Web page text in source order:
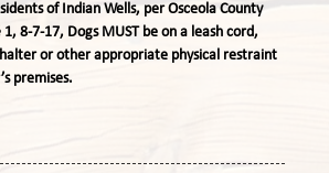
of Indian Wells, per Osceola County
8-7-17, Dogs MUST be on a leash cord,
or other appropriate physical restraint
premises.